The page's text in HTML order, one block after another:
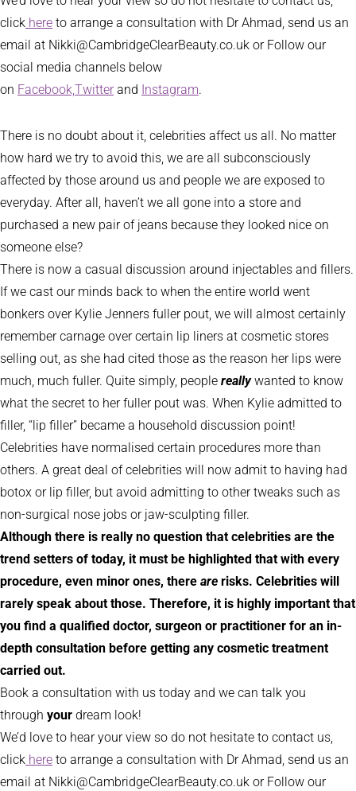
click here to arrange a consultation with Dr Ahmad, send us an
email at Nikki@CambridgeClearBeauty.co.uk or Follow our
social media channels below
on Facebook,Twitter and Instagram.
There is no doubt about it, celebrities affect us all. No matter
how hard we try to avoid this, we are all subconsciously
affected by those around us and people we are exposed to
everyday. After all, haven’t we all gone into a store and
purchased a new pair of jeans because they looked nice on
someone else?
There is now a casual discussion around injectables and fillers.
If we cast our minds back to when the entire world went
bonkers over Kylie Jenners fuller pout, we will almost certainly
remember carnage over certain lip liners at cosmetic stores
selling out, as she had cited those as the reason her lips were
much, much fuller. Quite simply, people reallywanted to know
what the secret to her fuller pout was. When Kylie admitted to
filler, “lip filler” became a household discussion point!
Celebrities have normalised certain procedures more than
others. A great deal of celebrities will now admit to having had
botox or lip filler, but avoid admitting to other tweaks such as
non-surgical nose jobs or jaw-sculpting filler.
Although there is really no question that celebrities are the
trend setters of today, it must be highlighted that with every
procedure, even minor ones, there are risks. Celebrities will
rarely speak about those. Therefore, it is highly important that
you find a qualified doctor, surgeon or practitioner for an in-
depth consultation before getting any cosmetic treatment
carried out.
Book a consultation with us today and we can talk you
through your dream look!
We’d love to hear your view so do not hesitate to contact us,
click here to arrange a consultation with Dr Ahmad, send us an
email at Nikki@CambridgeClearBeauty.co.uk or Follow our